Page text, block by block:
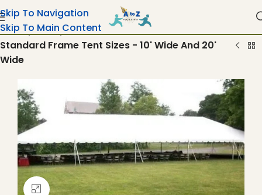
Skip To Navigation
Skip To Main Content
Home Tents
Standard Frame Tent Sizes - 10' Wide And 20'
Wide
Click To Enlarge